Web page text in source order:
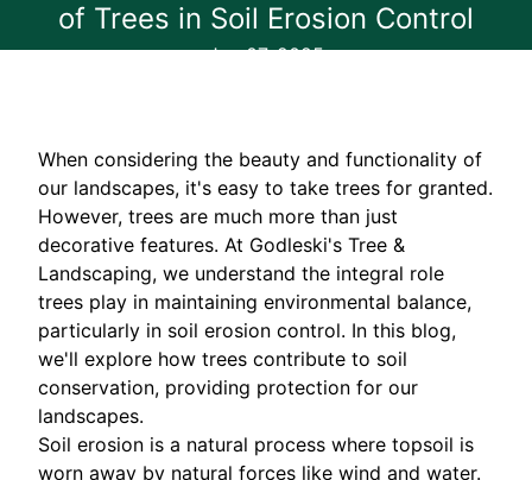
of Trees in Soil Erosion Control
Jun 07, 2025
When considering the beauty and functionality of
our landscapes, it's easy to take trees for granted.
However, trees are much more than just
decorative features. At Godleski's Tree &
Landscaping, we understand the integral role
trees play in maintaining environmental balance,
particularly in soil erosion control. In this blog,
we'll explore how trees contribute to soil
conservation, providing protection for our
landscapes.
Soil erosion is a natural process where topsoil is
worn away by natural forces like wind and water.